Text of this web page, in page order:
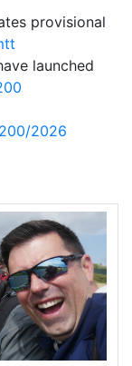
provisional
launched
2026